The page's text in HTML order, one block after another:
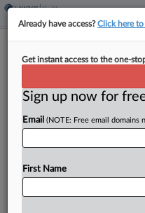
5th Circ. Backs
By Gina Kim ·June 11,
The Fifth Circuit
where false claims
Already have access?Click here
Get instant access to the one-
Sign up now for
Email (NOTE: Free email domains
First Name